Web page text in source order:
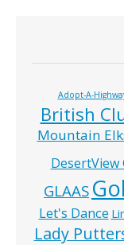
Adopt-A-
British
Mountain
DesertView
GLAAS
Let's Dance
Lady